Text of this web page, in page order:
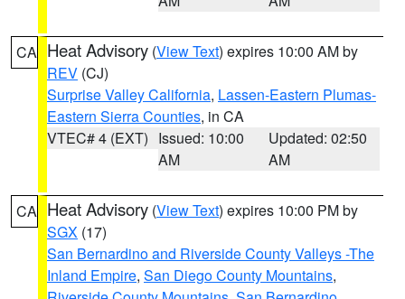
CA Heat Advisory (View Text) expires 10:00 AM by
REV (CJ)
Surprise Valley California, Lassen-Eastern Plumas-
Eastern Sierra Counties, in CA
VTEC# 4 (EXT) Issued: 10:00
AM
Updated: 02:50
AM
CA Heat Advisory (View Text) expires 10:00 PM by
SGX (17)
San Bernardino and Riverside County Valleys -The
Inland Empire, San Diego County Mountains,